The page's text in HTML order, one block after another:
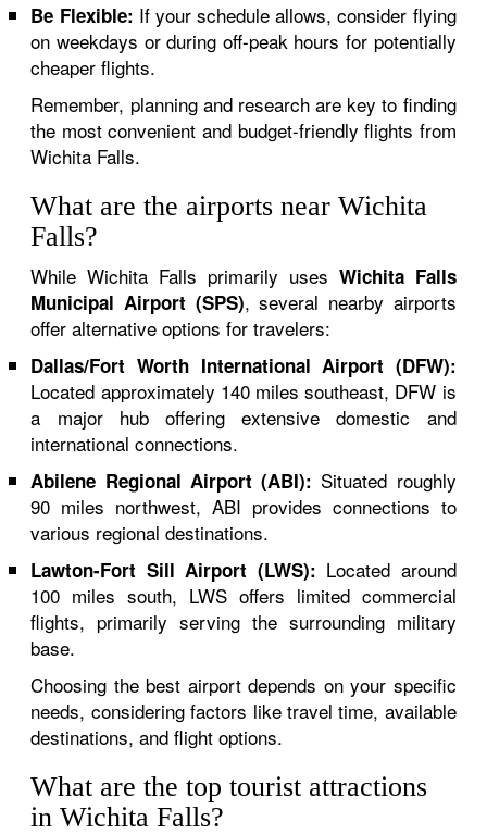
Be Flexible: If your schedule allows, consider flying
on weekdays or during off-peak hours for potentially
cheaper flights.
Remember, planning and research are key to finding
the most convenient and budget-friendly flights from
Wichita Falls.
What are the airports near Wichita
Falls?
While Wichita Falls primarily uses Wichita Falls
Municipal Airport (SPS), several nearby airports
offer alternative options for travelers:
Dallas/Fort Worth International Airport (DFW):
Located approximately 140 miles southeast, DFW is
a major hub offering extensive domestic and
international connections.
Abilene Regional Airport (ABI): Situated roughly
90 miles northwest, ABI provides connections to
various regional destinations.
Lawton-Fort Sill Airport (LWS): Located around
100 miles south, LWS offers limited commercial
flights, primarily serving the surrounding military
base.
Choosing the best airport depends on your specific
needs, considering factors like travel time, available
destinations, and flight options.
What are the top tourist attractions
in Wichita Falls?